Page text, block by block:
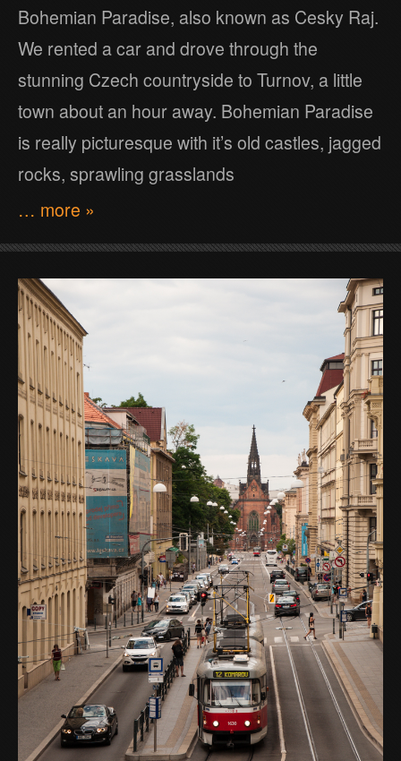
Bohemian Paradise, also known as Cesky Raj.
We rented a car and drove through the
stunning Czech countryside to Turnov, a little
town about an hour away. Bohemian Paradise
is really picturesque with it’s old castles, jagged
rocks, sprawling grasslands
… more »